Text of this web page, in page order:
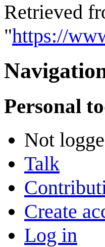
Retrieved
"https://
Personal
Not
Talk
Create
Log in